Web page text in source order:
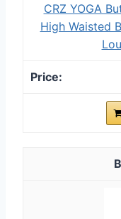
CRZ YOGA
High Waisted